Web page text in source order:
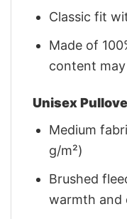
Classic fit
Made of
content
Unisex
Medium
g/m²)
Brushed
warmth and